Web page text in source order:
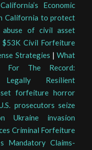
Economic
California to protect
abuse of civil asset
$53K Civil Forfeiture
Strategies |What
The Record:
Resilient
forfeiture horror
prosecutors seize
Ukraine invasion
Criminal Forfeiture
Mandatory Claims-